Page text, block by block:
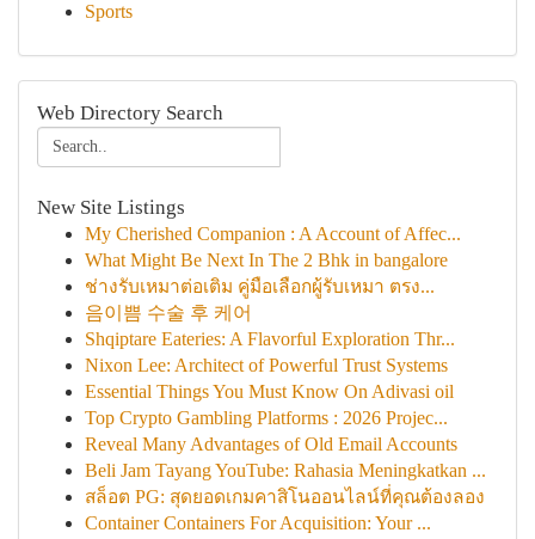
Sports
Web Directory Search
New Site Listings
My Cherished Companion : A Account of Affec...
What Might Be Next In The 2 Bhk in bangalore
ช่างรับเหมาต่อเติม คู่มือเลือกผู้รับเหมา ตรง...
음이쁨 수술 후 케어
Shqiptare Eateries: A Flavorful Exploration Thr...
Nixon Lee: Architect of Powerful Trust Systems
Essential Things You Must Know On Adivasi oil
Top Crypto Gambling Platforms : 2026 Projec...
Reveal Many Advantages of Old Email Accounts
Beli Jam Tayang YouTube: Rahasia Meningkatkan ...
สล็อต PG: สุดยอดเกมคาสิโนออนไลน์ที่คุณต้องลอง
Container Containers For Acquisition: Your ...